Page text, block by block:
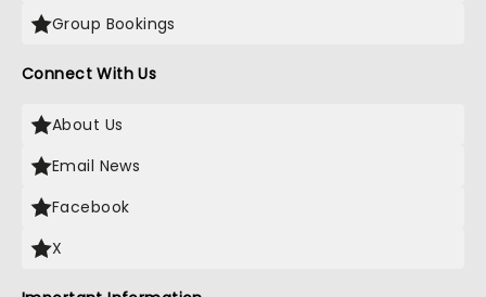
Group Bookings
Connect With Us
About Us
Email News
Facebook
X